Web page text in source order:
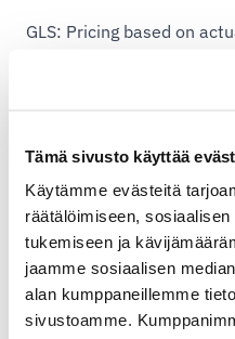
Tämä sivusto käyttää
Käytämme evästeitä
räätälöimiseen,
tukemiseen ja
jaamme sosiaalisen
alan kumppaneillemme
sivustoamme.
GLS: Pricing based on